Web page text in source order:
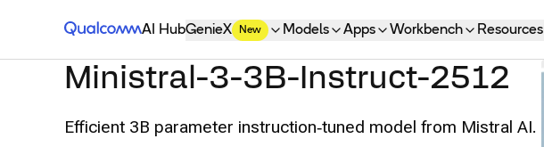
Qualcomm® AI Hub
AI HubGenieX New Models Apps Workbench Resources
Ministral-3-3B-Instruct-2512
Efficient 3B parameter instruction‑tuned model from Mistral AI.